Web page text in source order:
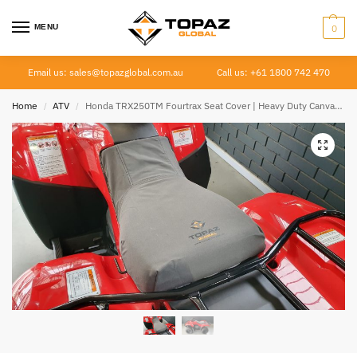
MENU 0
Email us: sales@topazglobal.com.au Call us: +61 1800 742 470
Home / ATV / Honda TRX250TM Fourtrax Seat Cover | Heavy Duty Canvas | 2005–Current